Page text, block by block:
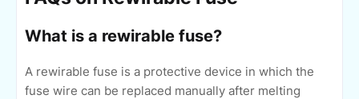
What is a rewirable fuse?
A rewirable fuse is a protective device in which the
fuse wire can be replaced manually after melting